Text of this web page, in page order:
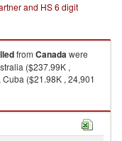
and HS 6 digit
from Canadawere
($237.99K ,
($21.98K , 24,901